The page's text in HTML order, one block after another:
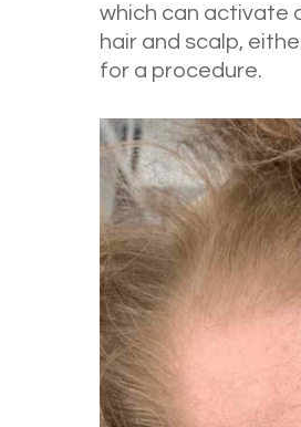
which can activate
hair and scalp,
for a procedure.